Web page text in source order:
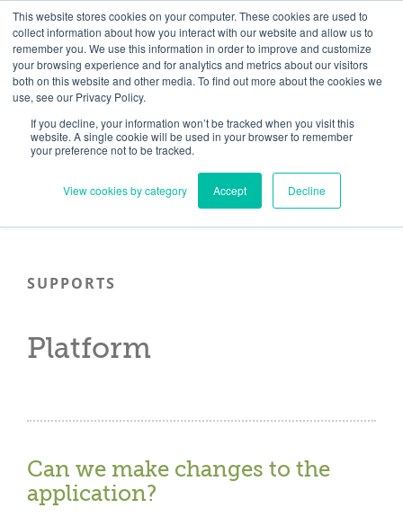
This website stores cookies on your computer. These cookies are used to
collect information about how you interact with our website and allow us to
remember you. We use this information in order to improve and customize
your browsing experience and for analytics and metrics about our visitors
both on this website and other media. To find out more about the cookies we
use, see our Privacy Policy.
If you decline, your information won’t be tracked when you visit this
website. A single cookie will be used in your browser to remember
your preference not to be tracked.
View cookies by category Accept Decline
Skip
to
content
Need help? Click here to contact us.
Member Updates My Account CART
Everything you need to get started.™
SUPPORTS
Platform
Can we make changes to the
application?